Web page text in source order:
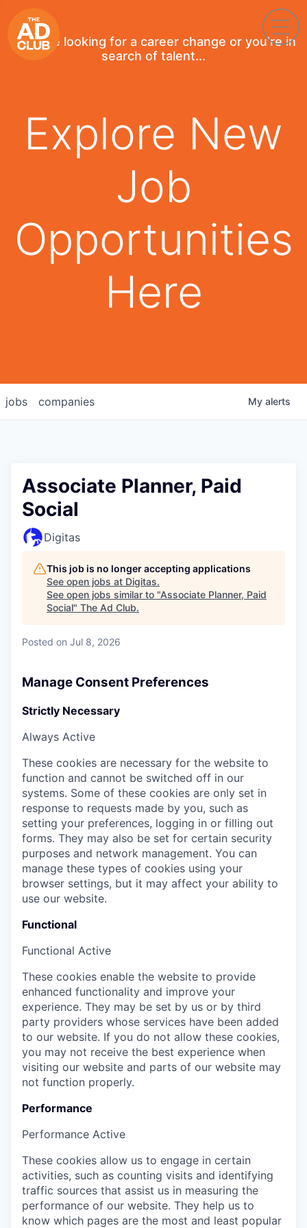
If you're looking for a career change or you're in
search of talent...
Explore New
Job
Opportunities
Here
jobs companies My alerts
Associate Planner, Paid
Social
Digitas
This job is no longer accepting applications
See open jobs at Digitas.
See open jobs similar to "Associate Planner, Paid
Social" The Ad Club.
Posted on Jul 8, 2026
Manage Consent Preferences
Strictly Necessary
Always Active
These cookies are necessary for the website to
function and cannot be switched off in our
systems. Some of these cookies are only set in
response to requests made by you, such as
setting your preferences, logging in or filling out
forms. They may also be set for certain security
purposes and network management. You can
manage these types of cookies using your
browser settings, but it may affect your ability to
use our website.
Functional
Functional Active
These cookies enable the website to provide
enhanced functionality and improve your
experience. They may be set by us or by third
party providers whose services have been added
to our website. If you do not allow these cookies,
you may not receive the best experience when
visiting our website and parts of our website may
not function properly.
Performance
Performance Active
These cookies allow us to engage in certain
activities, such as counting visits and identifying
traffic sources that assist us in measuring the
performance of our website. They help us to
know which pages are the most and least popular